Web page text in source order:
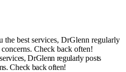
the best services, DrGlenn regularly
Check back often!
DrGlenn regularly posts
Check back often!